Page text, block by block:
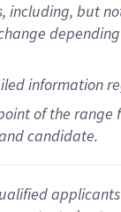
including, but
information
of the
candidate.